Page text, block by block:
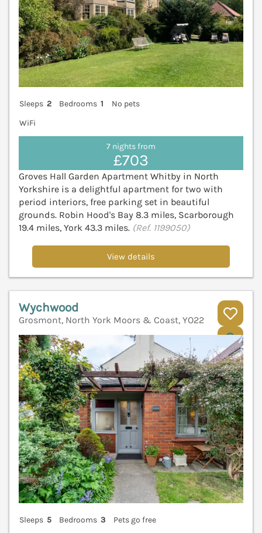
Sleeps 2 Bedrooms 1
No pets
WiFi
7 nights from
£703
Groves Hall Garden Apartment Whitby in North
Yorkshire is a delightful apartment for two with
period interiors, free parking set in beautiful
grounds. Robin Hood's Bay 8.3 miles, Scarborough
19.4 miles, York 43.3 miles. (Ref. 1199050)
View details
Wychwood
Grosmont, North York Moors & Coast, YO22
Sleeps 5 Bedrooms 3
Pets go free